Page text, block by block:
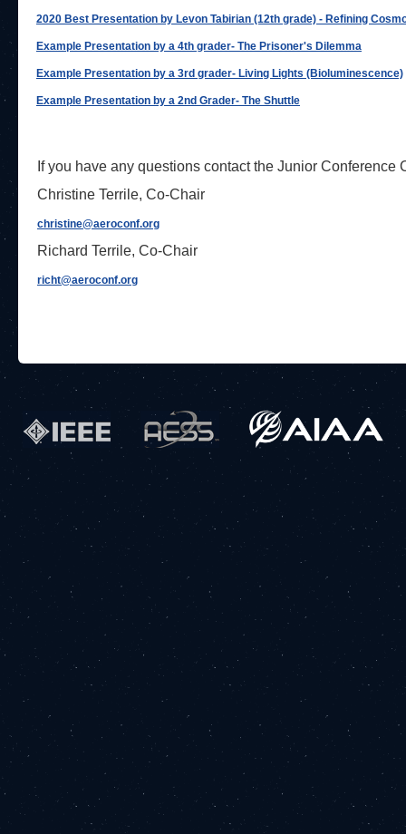
2020 Best Presentation by Levon Tabirian (12th grade) - Refining
Example Presentation by a 4th grader- The Prisoner's Dilemma
Example Presentation by a 3rd grader- Living Lights (Bioluminescence)
Example Presentation by a 2nd Grader- The Shuttle
If you have any questions contact the Junior Conference
Christine Terrile, Co-Chair
christine@aeroconf.org
Richard Terrile, Co-Chair
richt@aeroconf.org